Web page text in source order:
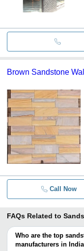
Brown Sandstone
Call Now
FAQs Related to
Who are the top
manufacturers in